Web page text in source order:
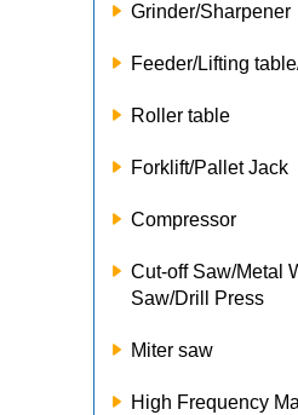
Grinder/Sharpener
Feeder/Lifting
Roller table
Forklift/Pallet Jack
Compressor
Cut-off Saw/Metal
Saw/Drill Press
Miter saw
High Frequency